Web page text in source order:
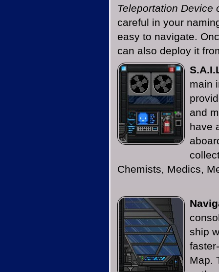
Teleportation Device
careful in your
easy to navigate.
can also deploy it
main
and
have
Chemists, Medics,
ship
Map.